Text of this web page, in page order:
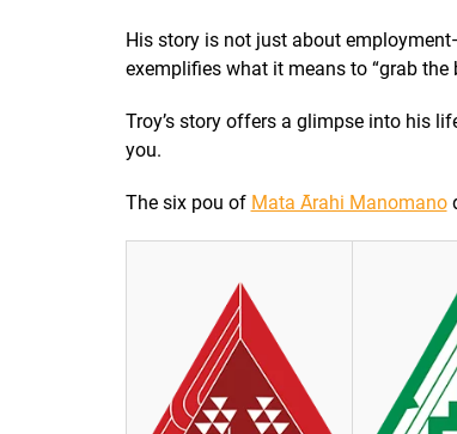
His story is not just about
exemplifies what it means to “grab
Troy’s story offers a glimpse into his
you.
The six pou of Mata Ārahi Manomano